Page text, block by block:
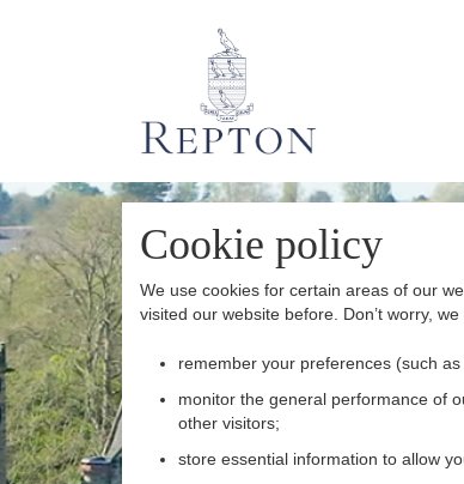
Cookie policy
We use cookies for certain areas of our
visited our website before. Don’t worry,
remember your preferences (such
monitor the general performance of
other visitors;
store essential information to allow